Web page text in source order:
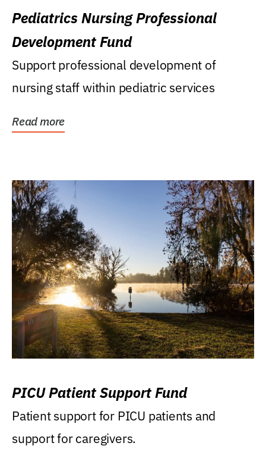
Pediatrics Nursing Professional
Development Fund
Support professional development of
nursing staff within pediatric services
Read more
PICU Patient Support Fund
Patient support for PICU patients and
support for caregivers.